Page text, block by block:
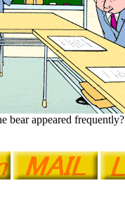
bear appeared frequently?